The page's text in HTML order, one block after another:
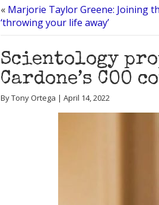
« Marjorie Taylor Greene: Joining
‘throwing your life away’
Scientology
Cardone’s
By Tony Ortega | April 14, 2022